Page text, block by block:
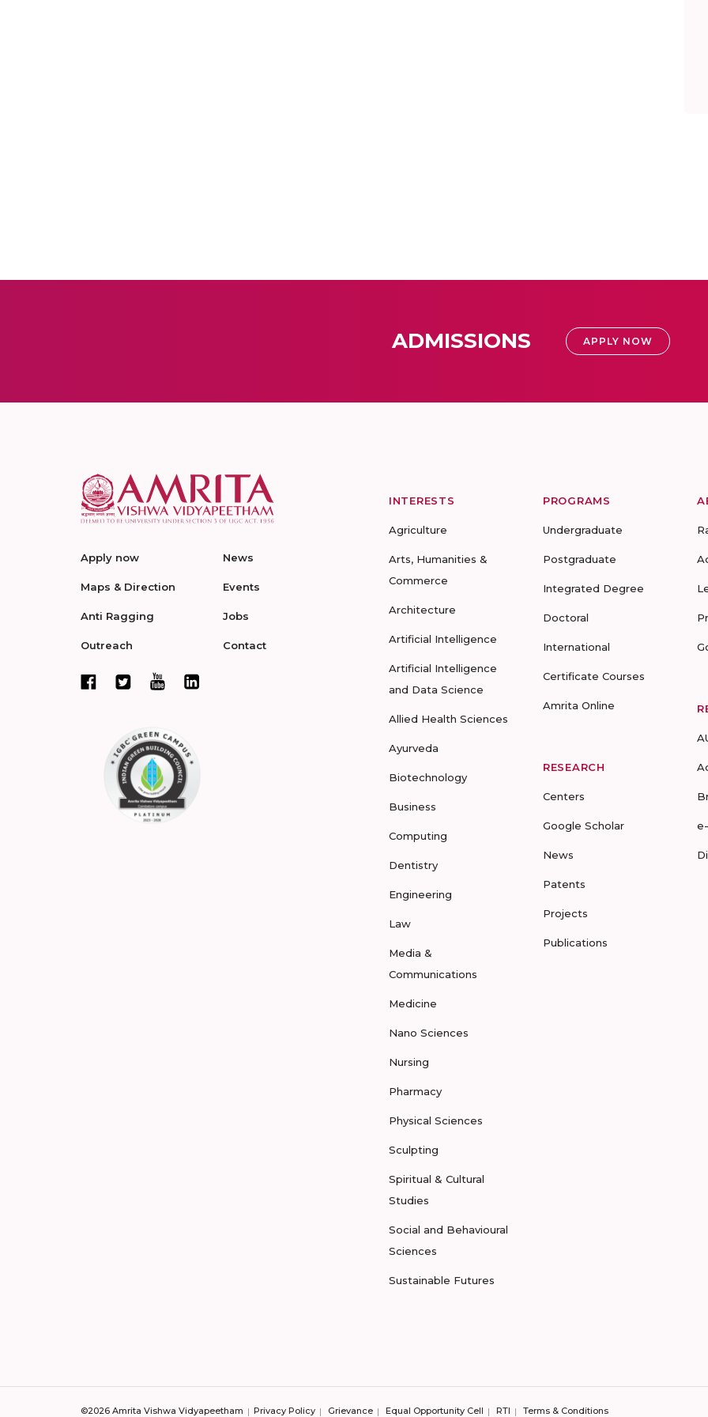
ADMISSIONS APPLY NOW
Apply now
Maps & Direction
Anti Ragging
Outreach
News
Events
Jobs
Contact
INTERESTS
Agriculture
Arts, Humanities &
Commerce
Architecture
Artificial Intelligence
Artificial Intelligence
and Data Science
Allied Health Sciences
Ayurveda
Biotechnology
Business
Computing
Dentistry
Engineering
Law
Media &
Communications
Medicine
Nano Sciences
Nursing
Pharmacy
Physical Sciences
Sculpting
Spiritual & Cultural
Studies
Social and Behavioural
Sciences
Sustainable Futures
PROGRAMS
Undergraduate
Postgraduate
Integrated Degree
Doctoral
International
Certificate Courses
Amrita Online
RESEARCH
Centers
Google Scholar
News
Patents
Projects
Publications
©2026 Amrita Vishwa Vidyapeetham Privacy Policy Grievance Equal Opportunity Cell RTI Terms & Conditions